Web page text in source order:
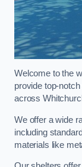
Welcome to the
provide top-
across
We offer a wide
including
materials like